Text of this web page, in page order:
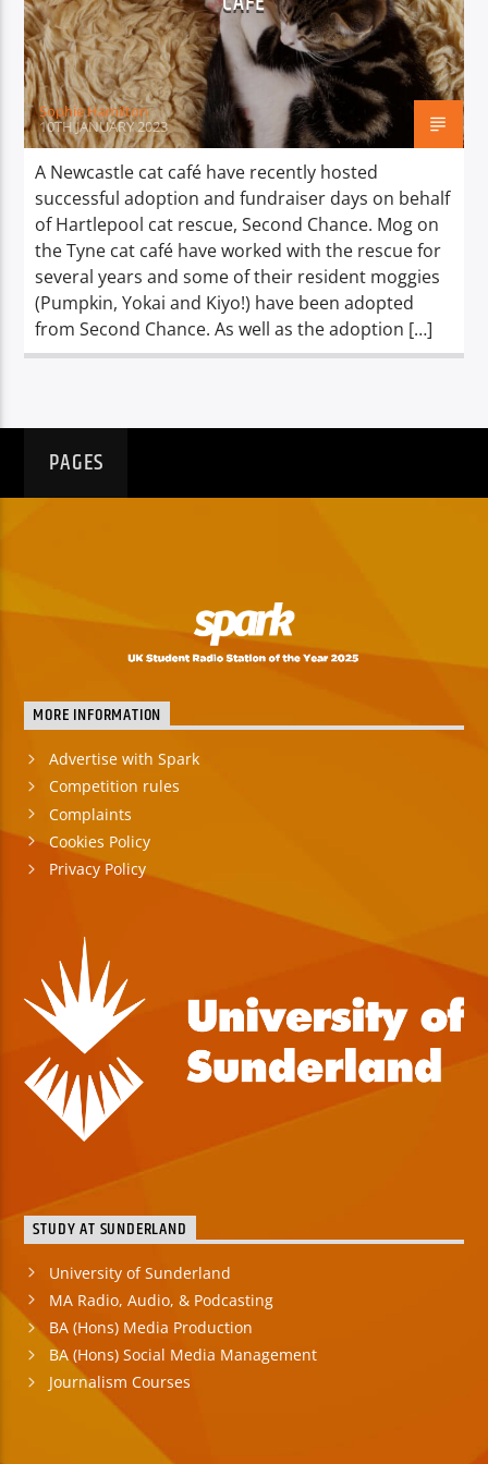
TITLE
ARTIST
Spark
Sophie Hamilton
10TH JANUARY 2023
A Newcastle cat café have recently hosted
successful adoption and fundraiser days on behalf
of Hartlepool cat rescue, Second Chance. Mog on
the Tyne cat café have worked with the rescue for
several years and some of their resident moggies
(Pumpkin, Yokai and Kiyo!) have been adopted
from Second Chance. As well as the adoption […]
PAGES
MORE INFORMATION
Advertise with Spark
Competition rules
Complaints
Cookies Policy
Privacy Policy
STUDY AT SUNDERLAND
University of Sunderland
MA Radio, Audio, & Podcasting
BA (Hons) Media Production
BA (Hons) Social Media Management
Journalism Courses